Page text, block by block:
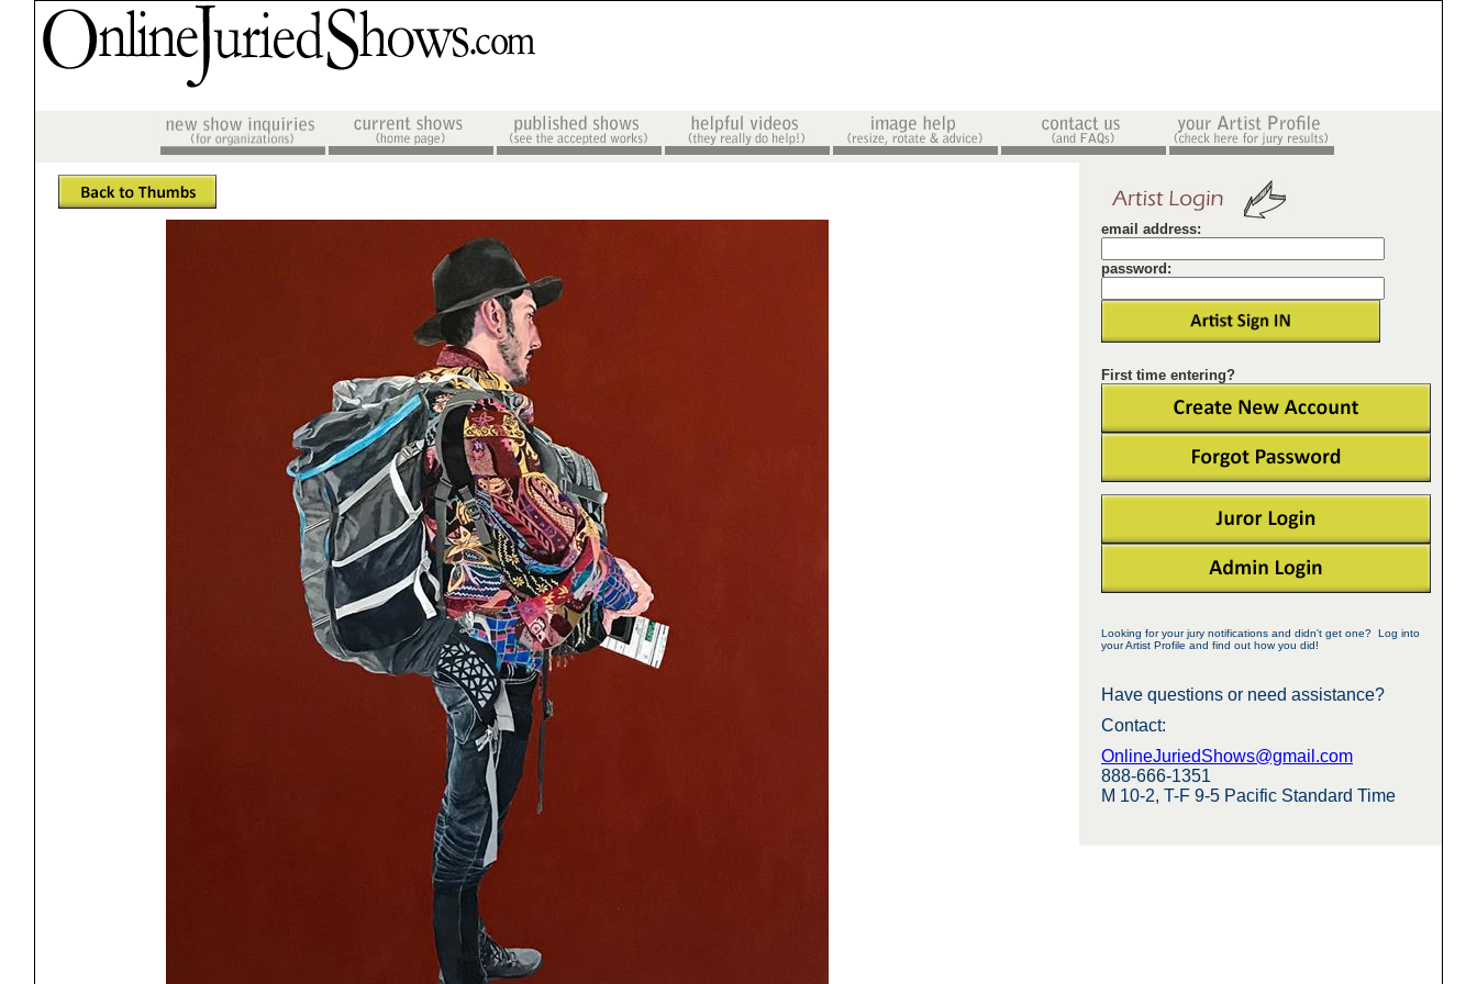
email address:
password:
First time entering?
Looking for your jury notifications and didn't get one? Log into
your Artist Profile and find out how you did!
Have questions or need assistance?
Contact:
OnlineJuriedShows@gmail.com
888-666-1351
M 10-2, T-F 9-5 Pacific Standard Time